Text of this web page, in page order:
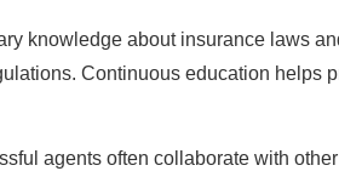
knowledge about insurance laws
Continuous education helps
agents often collaborate with